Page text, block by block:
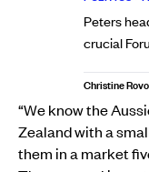
Peters
crucial
Christine
“We know the
Zealand with a
them in a market